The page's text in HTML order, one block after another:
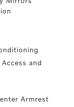
and
Armrest